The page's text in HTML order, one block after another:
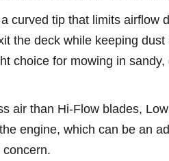
curved tip that limits airflow
the deck while keeping
choice for mowing in sandy,
air than Hi-Flow blades,
engine, which can be an